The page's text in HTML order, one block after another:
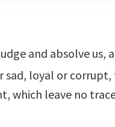
and absolve us,
sad, loyal or
which leave no